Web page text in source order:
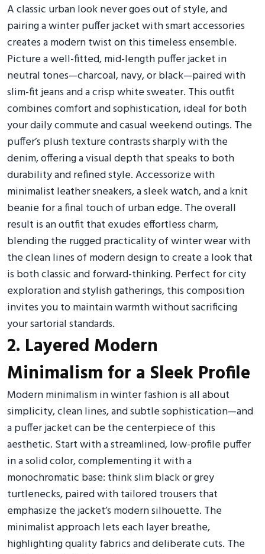
A classic urban look never goes out of style, and
pairing a winter puffer jacket with smart accessories
creates a modern twist on this timeless ensemble.
Picture a well-fitted, mid-length puffer jacket in
neutral tones—charcoal, navy, or black—paired with
slim-fit jeans and a crisp white sweater. This outfit
combines comfort and sophistication, ideal for both
your daily commute and casual weekend outings. The
puffer’s plush texture contrasts sharply with the
denim, offering a visual depth that speaks to both
durability and refined style. Accessorize with
minimalist leather sneakers, a sleek watch, and a knit
beanie for a final touch of urban edge. The overall
result is an outfit that exudes effortless charm,
blending the rugged practicality of winter wear with
the clean lines of modern design to create a look that
is both classic and forward-thinking. Perfect for city
exploration and stylish gatherings, this composition
invites you to maintain warmth without sacrificing
your sartorial standards.
2. Layered Modern
Minimalism for a Sleek Profile
Modern minimalism in winter fashion is all about
simplicity, clean lines, and subtle sophistication—and
a puffer jacket can be the centerpiece of this
aesthetic. Start with a streamlined, low-profile puffer
in a solid color, complementing it with a
monochromatic base: think slim black or grey
turtlenecks, paired with tailored trousers that
emphasize the jacket’s modern silhouette. The
minimalist approach lets each layer breathe,
highlighting quality fabrics and deliberate cuts. The